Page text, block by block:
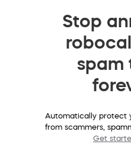
Stop
spam
Automatically protect
from scammers,
Get